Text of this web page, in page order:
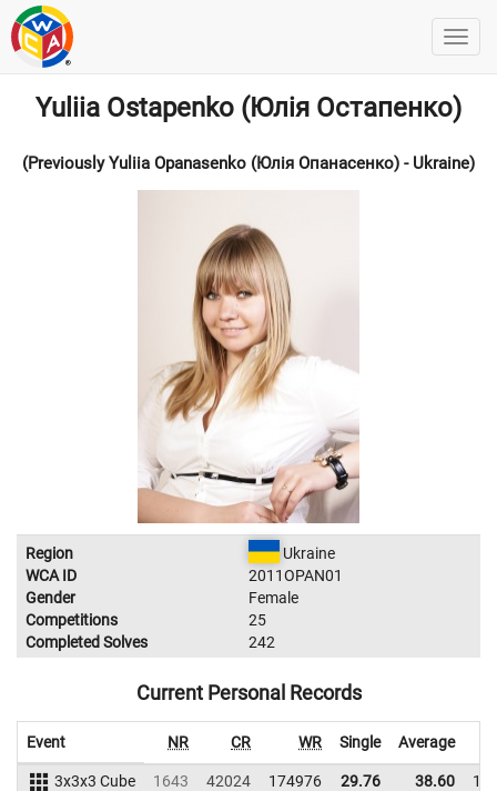
Yuliia Ostapenko (Юлія Остапенко)
(Previously Yuliia Opanasenko (Юлія Опанасенко) - Ukraine)
Region
Ukraine
WCA ID
2011OPAN01
Gender
Female
Competitions
25
Completed Solves
242
Current Personal Records
Event NR CR WR Single Average
3x3x3 Cube 1643 42024 174976 29.76 38.60